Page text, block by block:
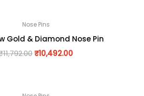
Nose Pins
Gold & Diamond Nose Pin
11,792.00₹10,492.00